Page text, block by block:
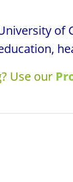
of
Use our